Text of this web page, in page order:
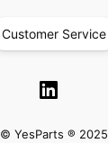
Customer Service
© YesParts ® 2025